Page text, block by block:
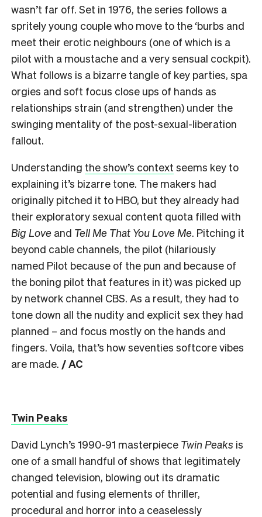
wasn’t far off. Set in 1976, the series follows a
spritely young couple who move to the ‘burbs and
meet their erotic neighbours (one of which is a
pilot with a moustache and a very sensual cockpit).
What follows is a bizarre tangle of key parties, spa
orgies and soft focus close ups of hands as
relationships strain (and strengthen) under the
swinging mentality of the post-sexual-liberation
fallout.
Understanding the show’s context seems key to
explaining it’s bizarre tone. The makers had
originally pitched it to HBO, but they already had
their exploratory sexual content quota filled with
Big Love and Tell Me That You Love Me. Pitching it
beyond cable channels, the pilot (hilariously
named Pilot because of the pun and because of
the boning pilot that features in it) was picked up
by network channel CBS. As a result, they had to
tone down all the nudity and explicit sex they had
planned – and focus mostly on the hands and
fingers. Voila, that’s how seventies softcore vibes
are made. / AC
Twin Peaks
David Lynch’s 1990-91 masterpiece Twin Peaks is
one of a small handful of shows that legitimately
changed television, blowing out its dramatic
potential and fusing elements of thriller,
procedural and horror into a ceaselessly